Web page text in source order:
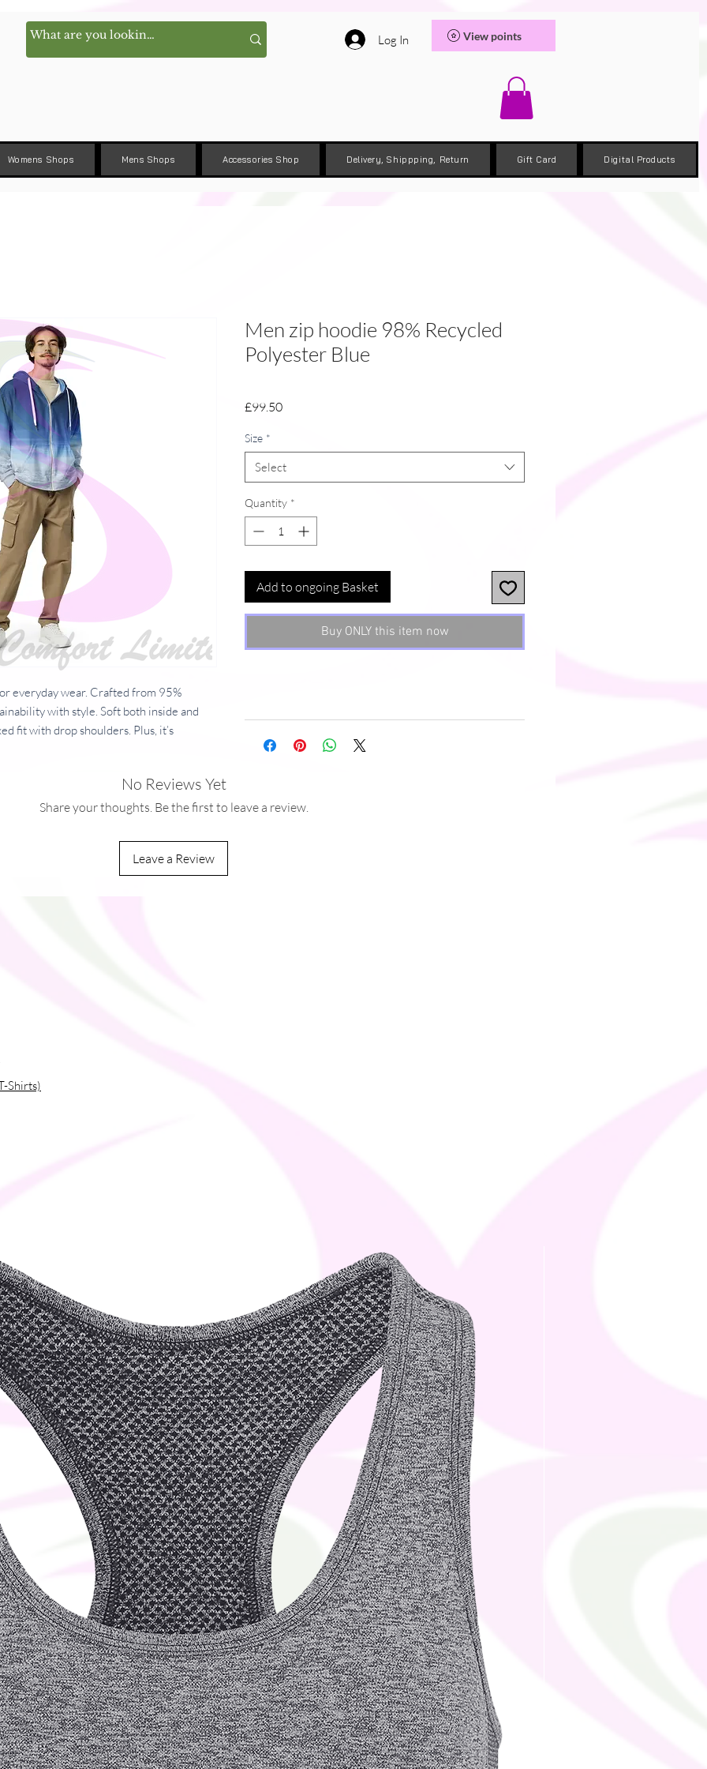
Log In View points
Womens Shops Mens Shops Accessories Shop Delivery, Shippping, Return Gift Card Digital Products
everyday wear. Crafted from 95%
with style. Soft both inside and
fit with drop shoulders. Plus, it’s
as soon as you place an order, which is
to you. Making products on demand
Men zip hoodie 98% Recycled
Polyester Blue
£99.50Price
Size *
Select
Quantity *
Add to ongoing Basket
Buy ONLY this item now
No Reviews Yet
Share your thoughts. Be the first to leave a review.
Leave a Review
Shirts)